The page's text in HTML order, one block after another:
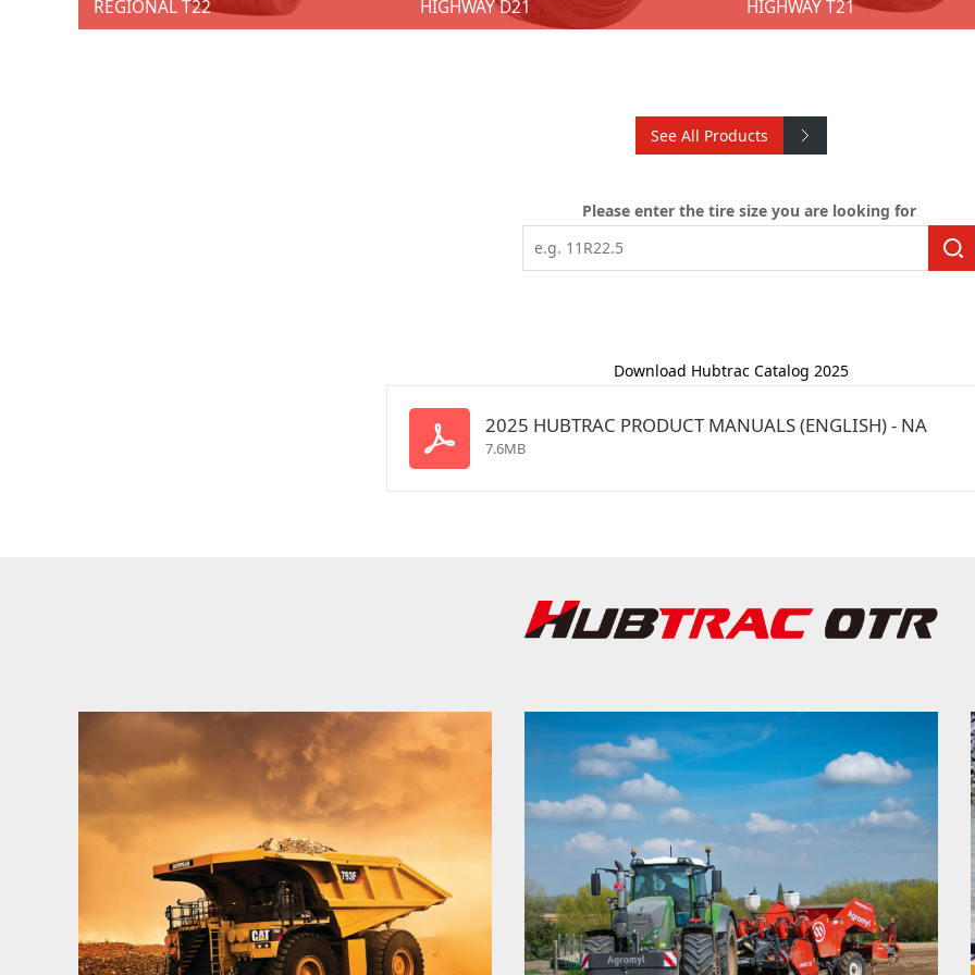
REGIONAL T22 HIGHWAY D21
★ 8 SKUs ★ Size: 11R22.5; 11R24.5; 285/75R24.5; 295/75R22.5 ★ Techniques：Closed shoulder design.. ★ Advantages：Promote uniform wear.. ★ Benefits: Longer service life. ★ Techniques：Optimize proportion of groove and blocks. ★ Advantages：Enhanced straight-line acceleration reduced rolling resistance shorter braking distances. ★ Benefits: Provides good road adaptability. ★ Techniques：3D sipes lock together. ★ Advantages：Vertical and horizontal zigzag pattern grooves provide excellent maneuverability and stability. ★ Benefits: Improved braking and traction performance. ★ Techniques：Reinforcing rib. ★ Advantages: Enhancing the stiffness and strength. ★ Benefits: Reinforce traction.
HIGHWAY T21
See All Products
Please enter the tire size you are looking for
Download Hubtrac Catalog 2025
2025 HUBTRAC PRODUCT MANUALS (ENGLISH) - NA
7.6MB